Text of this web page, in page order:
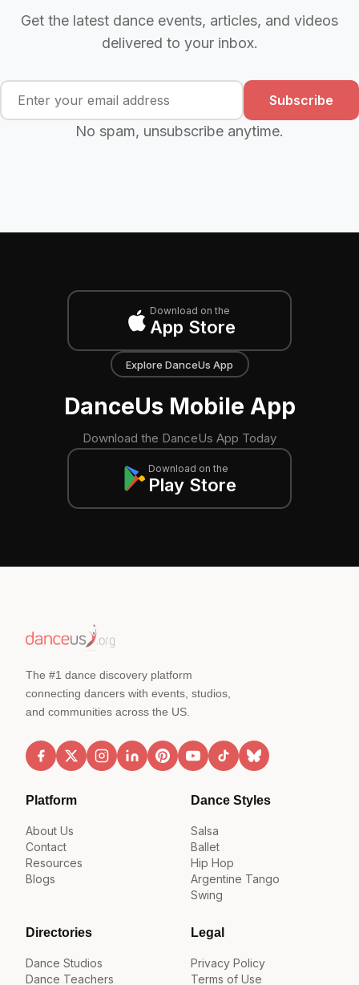
Get the latest dance events, articles, and videos
delivered to your inbox.
Subscribe
No spam, unsubscribe anytime.
Download on the
App Store
Explore DanceUs App
DanceUs Mobile App
Download the DanceUs App Today
Download on the
Play Store
The #1 dance discovery platform
connecting dancers with events, studios,
and communities across the US.
Platform
About Us
Contact
Resources
Blogs
Dance Styles
Salsa
Ballet
Hip Hop
Argentine Tango
Swing
Directories
Dance Studios
Dance Teachers
Legal
Privacy Policy
Terms of Use